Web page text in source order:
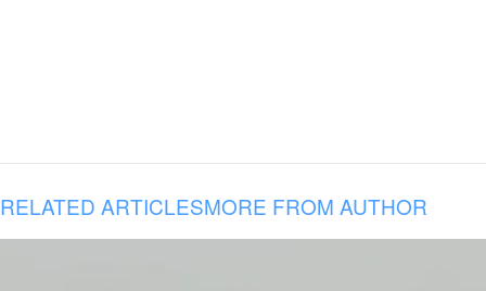
RELATED ARTICLESMORE FROM AUTHOR